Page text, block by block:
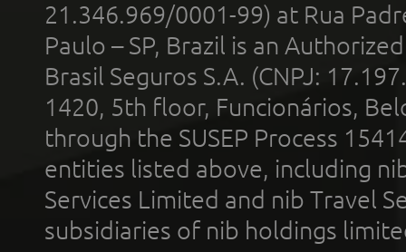
21.346.969/0001-99) at Rua
Paulo – SP, Brazil is an
Brasil Seguros S.A. (CNPJ:
1420, 5th floor, Funcionários,
through the SUSEP Process
entities listed above, including
Services Limited and nib Travel
subsidiaries of nib holdings